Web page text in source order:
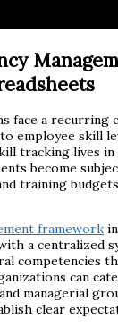
face a recurring
employee skill
tracking lives in
become
training
framework
a centralized
competencies
can
managerial
clear